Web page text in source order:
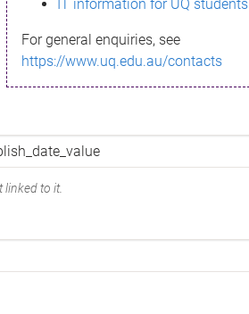
IT information for UQ students
For general enquiries, see
https://www.uq.edu.au/contacts
linked to it.